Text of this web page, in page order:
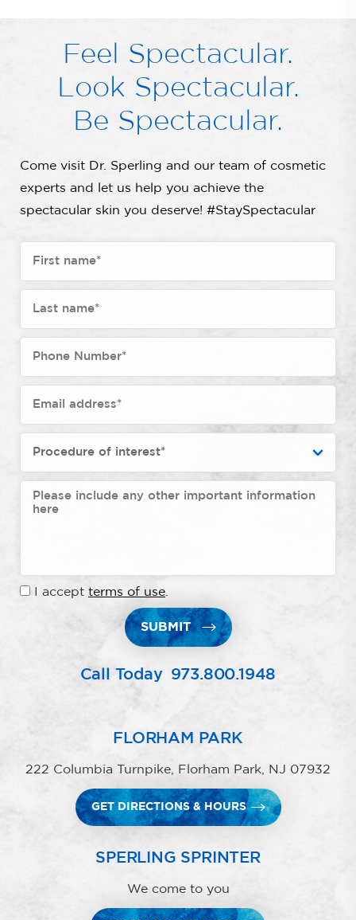
Feel Spectacular.
Look Spectacular.
Be Spectacular.
Come visit Dr. Sperling and our team of cosmetic
experts and let us help you achieve the
spectacular skin you deserve! #StaySpectacular
I accept terms of use.
SUBMIT
Call Today 973.800.1948
FLORHAM PARK
222 Columbia Turnpike, Florham Park, NJ 07932
GET DIRECTIONS & HOURS
SPERLING SPRINTER
We come to you